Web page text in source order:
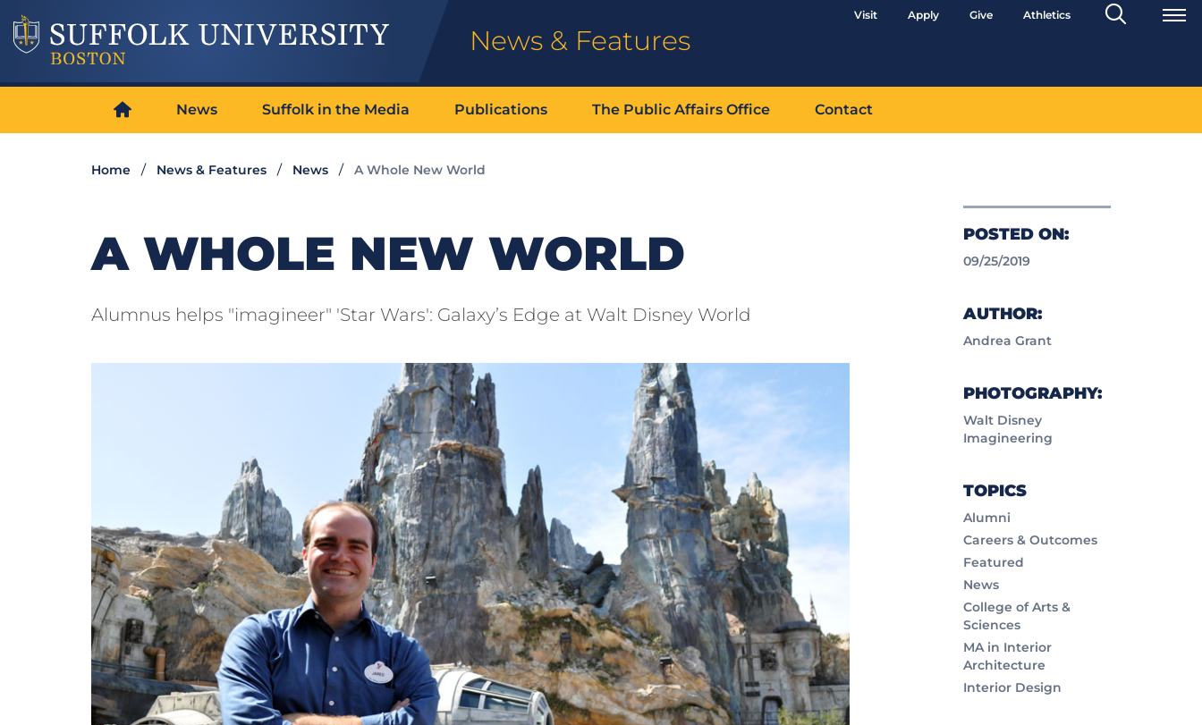
News & Features
Visit Apply Give Athletics
Search
Toggle
News Suffolk in the Media Publications The Public Affairs Office Contact
Home News & Features News A Whole New World
POSTED ON:
09/25/2019
AUTHOR:
Andrea Grant
PHOTOGRAPHY:
Walt Disney
Imagineering
TOPICS
Alumni
Careers & Outcomes
Featured
News
College of Arts &
Sciences
MA in Interior
Architecture
Interior Design
A WHOLE NEW WORLD
Alumnus helps "imagineer" 'Star Wars': Galaxy’s Edge at Walt Disney World